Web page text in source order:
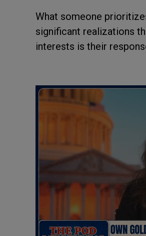
What someone
significant realizations
interests is their